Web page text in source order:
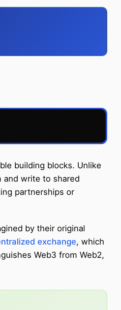
building blocks. Unlike
and write to shared
partnerships or
by their original
exchange, which
Web3 from Web2,